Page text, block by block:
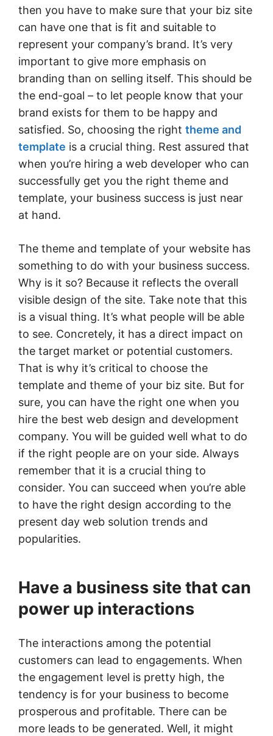
then you have to make sure that your biz site
can have one that is fit and suitable to
represent your company’s brand. It’s very
important to give more emphasis on
branding than on selling itself. This should be
the end-goal – to let people know that your
brand exists for them to be happy and
satisfied. So, choosing the right theme and
template is a crucial thing. Rest assured that
when you’re hiring a web developer who can
successfully get you the right theme and
template, your business success is just near
at hand.
The theme and template of your website has
something to do with your business success.
Why is it so? Because it reflects the overall
visible design of the site. Take note that this
is a visual thing. It’s what people will be able
to see. Concretely, it has a direct impact on
the target market or potential customers.
That is why it’s critical to choose the
template and theme of your biz site. But for
sure, you can have the right one when you
hire the best web design and development
company. You will be guided well what to do
if the right people are on your side. Always
remember that it is a crucial thing to
consider. You can succeed when you’re able
to have the right design according to the
present day web solution trends and
popularities.
Have a business site that can
power up interactions
The interactions among the potential
customers can lead to engagements. When
the engagement level is pretty high, the
tendency is for your business to become
prosperous and profitable. There can be
more leads to be generated. Well, it might